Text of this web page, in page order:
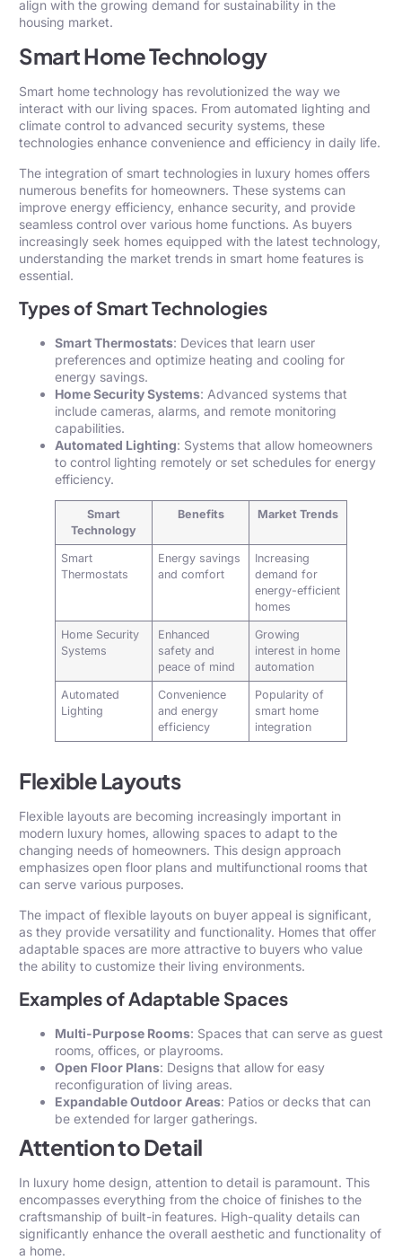
align with the growing demand for sustainability in the
housing market.
Smart Home Technology
Smart home technology has revolutionized the way we
interact with our living spaces. From automated lighting and
climate control to advanced security systems, these
technologies enhance convenience and efficiency in daily life.
The integration of smart technologies in luxury homes offers
numerous benefits for homeowners. These systems can
improve energy efficiency, enhance security, and provide
seamless control over various home functions. As buyers
increasingly seek homes equipped with the latest technology,
understanding the market trends in smart home features is
essential.
Types of Smart Technologies
Smart Thermostats: Devices that learn user
preferences and optimize heating and cooling for
energy savings.
Home Security Systems: Advanced systems that
include cameras, alarms, and remote monitoring
capabilities.
Automated Lighting: Systems that allow homeowners
to control lighting remotely or set schedules for energy
efficiency.
Smart
Technology
Benefits Market Trends
Smart
Thermostats
Energy savings
and comfort
Increasing
demand for
energy-efficient
homes
Home Security
Systems
Enhanced
safety and
peace of mind
Growing
interest in home
automation
Automated
Lighting
Convenience
and energy
efficiency
Popularity of
smart home
integration
Flexible Layouts
Flexible layouts are becoming increasingly important in
modern luxury homes, allowing spaces to adapt to the
changing needs of homeowners. This design approach
emphasizes open floor plans and multifunctional rooms that
can serve various purposes.
The impact of flexible layouts on buyer appeal is significant,
as they provide versatility and functionality. Homes that offer
adaptable spaces are more attractive to buyers who value
the ability to customize their living environments.
Examples of Adaptable Spaces
Multi-Purpose Rooms: Spaces that can serve as guest
rooms, offices, or playrooms.
Open Floor Plans: Designs that allow for easy
reconfiguration of living areas.
Expandable Outdoor Areas: Patios or decks that can
be extended for larger gatherings.
Attention to Detail
In luxury home design, attention to detail is paramount. This
encompasses everything from the choice of finishes to the
craftsmanship of built-in features. High-quality details can
significantly enhance the overall aesthetic and functionality of
a home.